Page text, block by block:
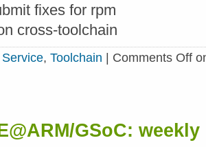
fixes for rpm
cross-toolchain
, Toolchain Comments Off
GSoC: